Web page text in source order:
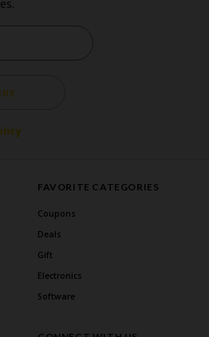
FAVORITE CATEGORIES
Coupons
Deals
Gift
Electronics
Software